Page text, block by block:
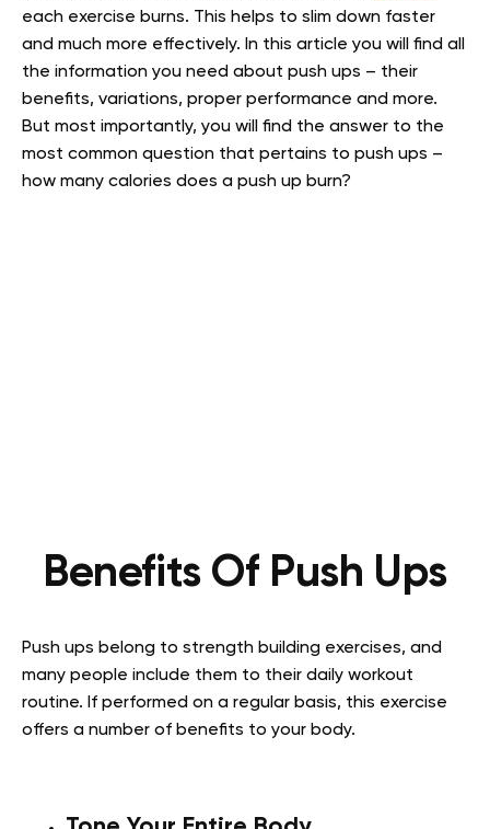
each exercise burns. This helps to slim down faster
and much more effectively. In this article you will find all
the information you need about push ups – their
benefits, variations, proper performance and more.
But most importantly, you will find the answer to the
most common question that pertains to push ups –
how many calories does a push up burn?
Benefits Of Push Ups
Push ups belong to strength building exercises, and
many people include them to their daily workout
routine. If performed on a regular basis, this exercise
offers a number of benefits to your body.